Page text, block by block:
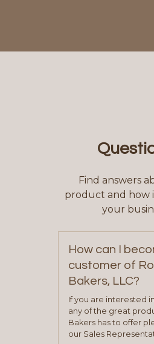
Find answers
product and how
your
How can I
customer of
Bakers, LLC?
If you are interested
any of the great
Bakers has to offer
our Sales